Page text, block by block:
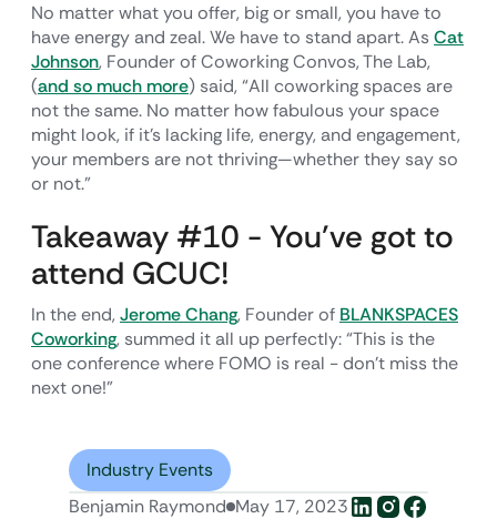
No matter what you offer, big or small, you have to
have energy and zeal. We have to stand apart. As Cat
Johnson, Founder of Coworking Convos, The Lab,
(and so much more) said, “All coworking spaces are
not the same. No matter how fabulous your space
might look, if it’s lacking life, energy, and engagement,
your members are not thriving—whether they say so
or not.”
Takeaway #10 - You’ve got to
attend GCUC!
In the end, Jerome Chang, Founder of BLANKSPACES
Coworking, summed it all up perfectly: “This is the
one conference where FOMO is real - don’t miss the
next one!”
Industry Events
Benjamin Raymond May 17, 2023